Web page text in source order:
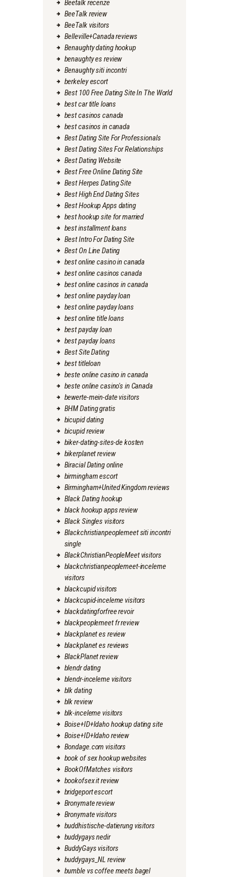
Beetalk recenze
BeeTalk review
BeeTalk visitors
Belleville+Canada reviews
Benaughty dating hookup
benaughty es review
Benaughty siti incontri
berkeley escort
Best 100 Free Dating Site In The World
best car title loans
best casinos canada
best casinos in canada
Best Dating Site For Professionals
Best Dating Sites For Relationships
Best Dating Website
Best Free Online Dating Site
Best Herpes Dating Site
Best High End Dating Sites
Best Hookup Apps dating
best hookup site for married
best installment loans
Best Intro For Dating Site
Best On Line Dating
best online casino in canada
best online casinos canada
best online casinos in canada
best online payday loan
best online payday loans
best online title loans
best payday loan
best payday loans
Best Site Dating
best titleloan
beste online casino in canada
beste online casino's in Canada
bewerte-mein-date visitors
BHM Dating gratis
bicupid dating
bicupid review
biker-dating-sites-de kosten
bikerplanet review
Biracial Dating online
birmingham escort
Birmingham+United Kingdom reviews
Black Dating hookup
black hookup apps review
Black Singles visitors
Blackchristianpeoplemeet siti incontri
single
BlackChristianPeopleMeet visitors
blackchristianpeoplemeet-inceleme
visitors
blackcupid visitors
blackcupid-inceleme visitors
blackdatingforfree revoir
blackpeoplemeet fr review
blackplanet es review
blackplanet es reviews
BlackPlanet review
blendr dating
blendr-inceleme visitors
blk dating
blk review
blk-inceleme visitors
Boise+ID+Idaho hookup dating site
Boise+ID+Idaho review
Bondage.com visitors
book of sex hookup websites
BookOfMatches visitors
bookofsex it review
bridgeport escort
Bronymate review
Bronymate visitors
buddhistische-datierung visitors
buddygays nedir
BuddyGays visitors
buddygays_NL review
bumble vs coffee meets bagel